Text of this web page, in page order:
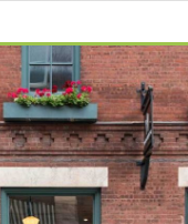
Supplies
Current
Working at
Employee
Joining
Request a Donation
Share Your Co-op